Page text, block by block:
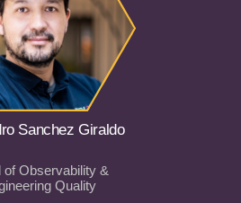
Sanchez Giraldo
of Observability &
Quality